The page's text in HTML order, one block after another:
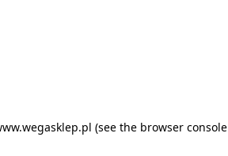
(see the browser console